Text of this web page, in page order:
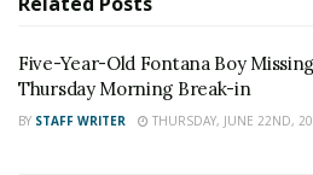
For late-breaking news,
News on our Facebook
Five-Year-Old Fontana Boy
Thursday Morning Break-in
BY STAFF WRITER THURSDAY, JUNE 22ND,